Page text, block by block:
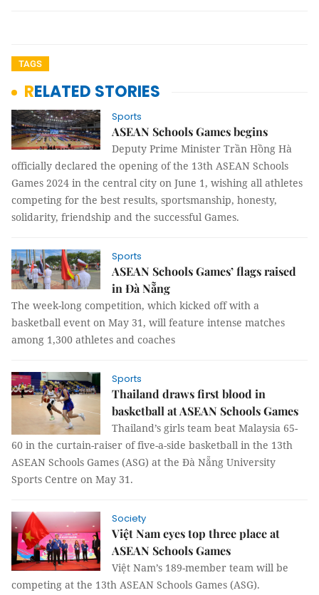
TAGS
RELATED STORIES
Sports
ASEAN Schools Games begins
Deputy Prime Minister Trần Hồng Hà
officially declared the opening of the 13th ASEAN Schools
Games 2024 in the central city on June 1, wishing all athletes
competing for the best results, sportsmanship, honesty,
solidarity, friendship and the successful Games.
Sports
ASEAN Schools Games’ flags raised
in Đà Nẵng
The week-long competition, which kicked off with a
basketball event on May 31, will feature intense matches
among 1,300 athletes and coaches
Sports
Thailand draws first blood in
basketball at ASEAN Schools Games
Thailand’s girls team beat Malaysia 65-
60 in the curtain-raiser of five-a-side basketball in the 13th
ASEAN Schools Games (ASG) at the Đà Nẵng University
Sports Centre on May 31.
Society
Việt Nam eyes top three place at
ASEAN Schools Games
Việt Nam’s 189-member team will be
competing at the 13th ASEAN Schools Games (ASG).